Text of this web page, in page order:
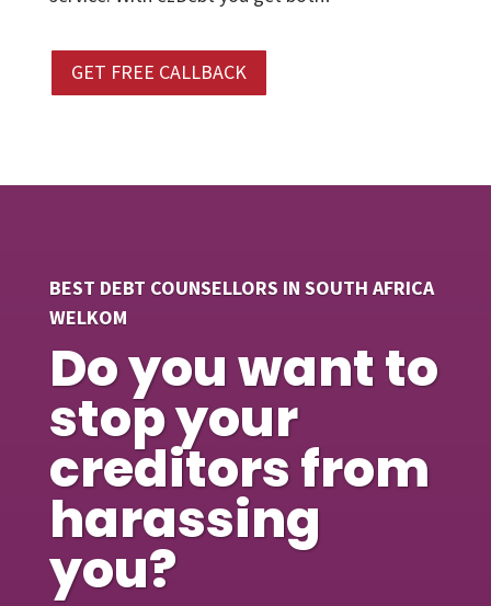
GET FREE CALLBACK
BEST DEBT COUNSELLORS IN SOUTH AFRICA
WELKOM
Do you want to
stop your
creditors from
harassing
you?